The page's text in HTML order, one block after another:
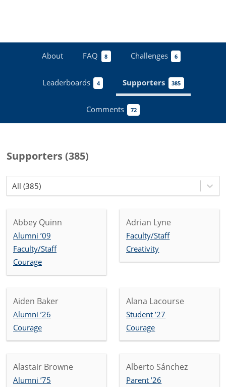
About FAQ 8 Challenges 6
Leaderboards 4 Supporters 385
Comments 72
Supporters(385)
All (385)
Abbey Quinn
Alumni ’09
Faculty/Staff
Courage
Adrian Lyne
Faculty/Staff
Creativity
Aiden Baker
Alumni ’26
Courage
Alana Lacourse
Student ’27
Courage
Alastair Browne
Alumni ’75
Alberto Sánchez
Parent ’26